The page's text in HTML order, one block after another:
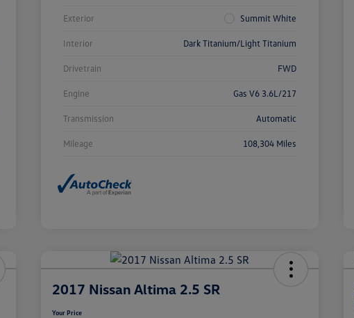
Exterior Summit White
Interior Dark Titanium/Light Titanium
Drivetrain FWD
Engine Gas V6 3.6L/217
Transmission Automatic
Mileage 108,304 Miles
2017 Nissan Altima 2.5 SR
Your Price